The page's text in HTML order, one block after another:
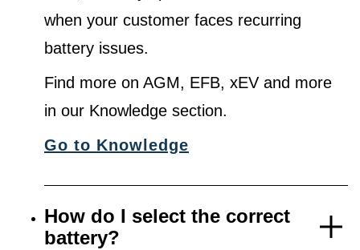
when your customer faces recurring
battery issues.
Find more on AGM, EFB, xEV and more
in our Knowledge section.
Go to Knowledge
How do I select the correct
battery?